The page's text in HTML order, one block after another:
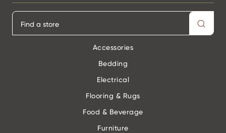
Accessories
Bedding
Electrical
Flooring & Rugs
Food & Beverage
Furniture